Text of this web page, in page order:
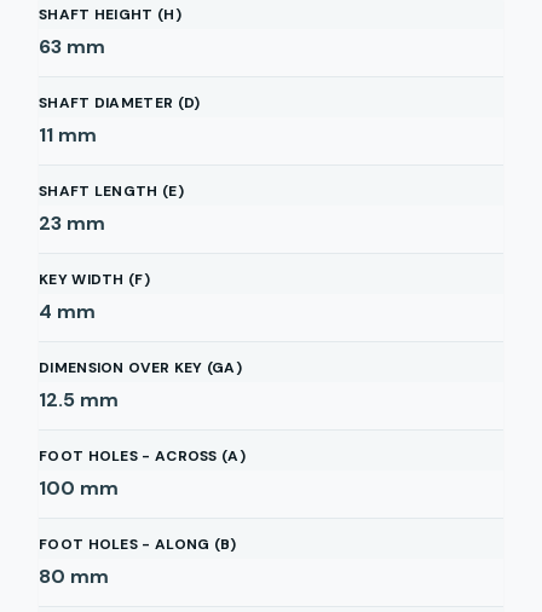
SHAFT HEIGHT (H)
63 mm
SHAFT DIAMETER (D)
11 mm
SHAFT LENGTH (E)
23 mm
KEY WIDTH (F)
4 mm
DIMENSION OVER KEY (GA)
12.5 mm
FOOT HOLES - ACROSS (A)
100 mm
FOOT HOLES - ALONG (B)
80 mm